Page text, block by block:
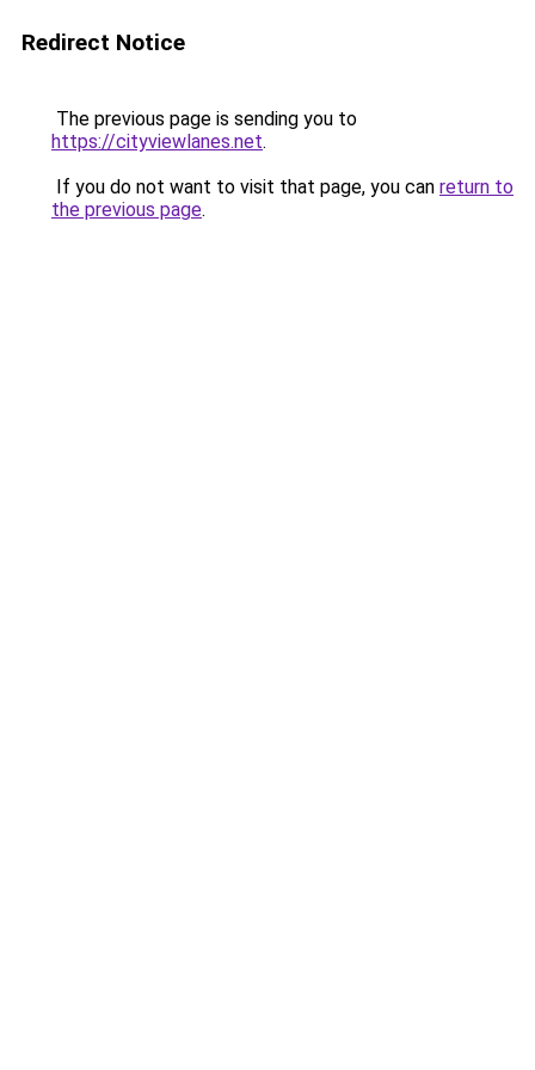
Redirect Notice
The previous page is sending you to
https://cityviewlanes.net.
If you do not want to visit that page, you can return to
the previous page.